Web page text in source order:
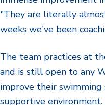
"They are literally
weeks we've been
The team practices at
and is still open to any
improve their swimming
supportive